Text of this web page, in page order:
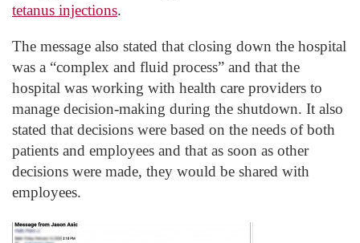
tetanus injections.
The message also stated that closing down the hospital
was a “complex and fluid process” and that the
hospital was working with health care providers to
manage decision-making during the shutdown. It also
stated that decisions were based on the needs of both
patients and employees and that as soon as other
decisions were made, they would be shared with
employees.